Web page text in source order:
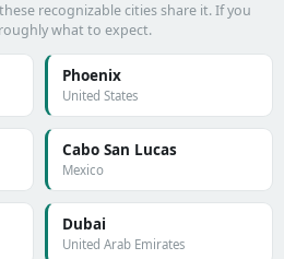
recognizable cities share it. If you
what to expect.
Phoenix
United States
Cabo San Lucas
Mexico
Dubai
United Arab Emirates